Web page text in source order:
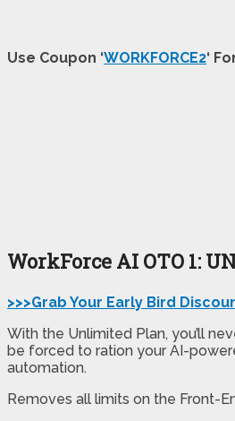
Use Coupon ‘WORKFORCE2‘
WorkForce AI OTO 1:
>>>Grab Your Early Bird
With the Unlimited Plan, you’ll
be forced to ration your AI-
automation.
Removes all limits on the Front-